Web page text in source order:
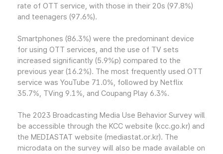
rate of OTT service, with those in their 20s (97.8%)
and teenagers (97.6%).
Smartphones (86.3%) were the predominant device
for using OTT services, and the use of TV sets
increased significantly (5.9%p) compared to the
previous year (16.2%). The most frequently used OTT
service was YouTube 71.0%, followed by Netflix
35.7%, TVing 9.1%, and Coupang Play 6.3%.
The 2023 Broadcasting Media Use Behavior Survey will
be accessible through the KCC website (kcc.go.kr) and
the MEDIASTAT website (mediastat.or.kr). The
microdata on the survey will also be made available on